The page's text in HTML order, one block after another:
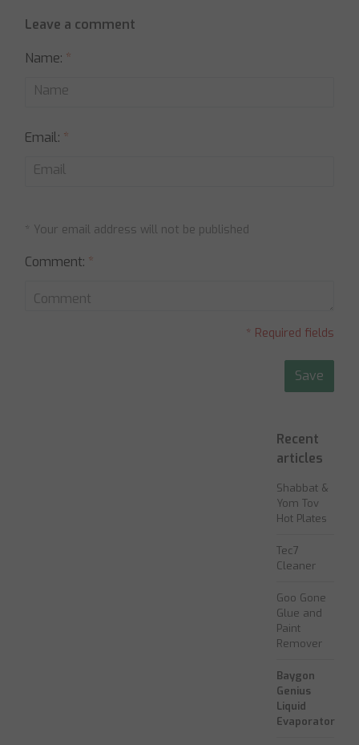
Leave a comment
Name: *
Email: *
* Your email address will not be published
Comment: *
* Required fields
Save
Recent
articles
Shabbat &
Yom Tov
Hot Plates
Tec7
Cleaner
Goo Gone
Glue and
Paint
Remover
Baygon
Genius
Liquid
Evaporator